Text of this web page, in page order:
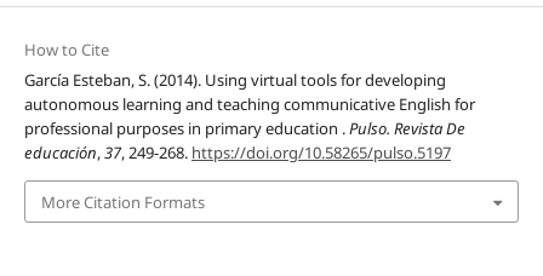
How to Cite
García Esteban, S. (2014). Using virtual tools for developing
autonomous learning and teaching communicative English for
professional purposes in primary education .Pulso. Revista De
educación,37, 249-268. https://doi.org/10.58265/pulso.5197
More Citation Formats